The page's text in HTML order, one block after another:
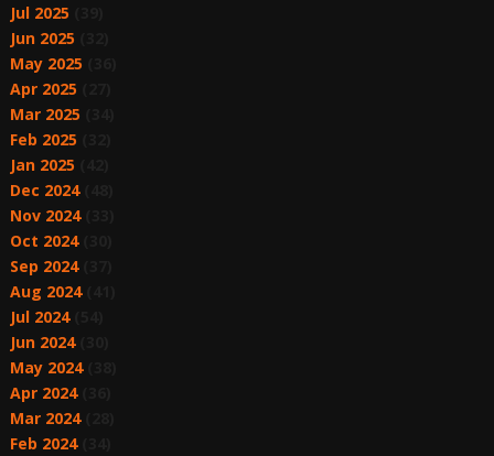
Jul 2025
Jun 2025
May 2025
Apr 2025
Mar 2025
Feb 2025
Jan 2025
Dec 2024(48)
Nov 2024(33)
Oct 2024(30)
Sep 2024(37)
Aug 2024(41)
Jul 2024(54)
Jun 2024(30)
May 2024(38)
Apr 2024(36)
Mar 2024(28)
Feb 2024(34)